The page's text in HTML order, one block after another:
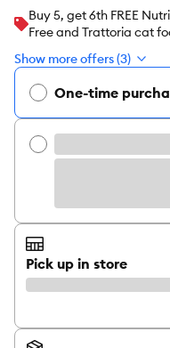
Buy 5, get 6th FREE
Free and Trattoria cat
Show more offers (3)
One-time
Pick up in store